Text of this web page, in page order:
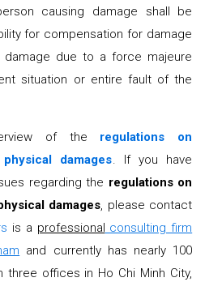
causing damage shall be
for compensation for damage
due to a force majeure
situation or entire fault of the
of the
regulations on
damages. If you have
regarding the regulations on
damages, please contact
is a professional consulting firm
and currently has nearly 100
three offices in Ho Chi Minh City,